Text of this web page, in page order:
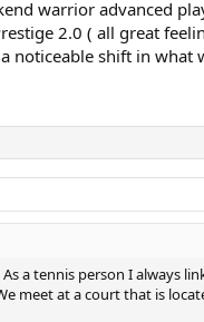
warrior advanced
2.0 ( all great
shift in
a tennis person I always
meet at a court that is